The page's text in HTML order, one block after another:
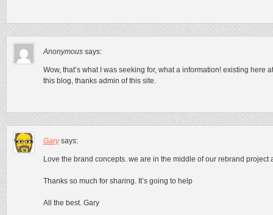
Anonymous says:
Wow, that’s what I was seeking for, what a information! existing here at
this blog, thanks admin of this site.
Gary says:
Love the brand concepts. we are in the middle of our rebrand project
Thanks so much for sharing. It’s going to help
All the best. Gary